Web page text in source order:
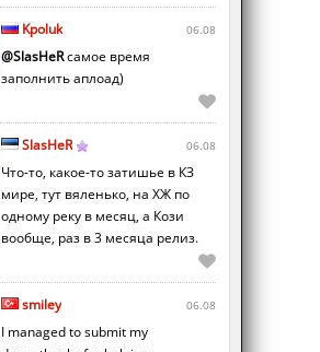
Kpoluk 06.08
@SlasHeRсамое время
заполнить аплоад)
SlasHeR 06.08
Что-то, какое-то затишье в КЗ
мире, тут вяленько, на ХЖ по
одному реку в месяц, а Кози
вообще, раз в 3 месяца релиз.
smiley 06.08
I managed to submit my